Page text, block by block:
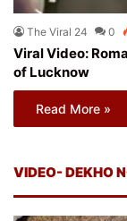
The Viral 24 0
Viral Video:
of Lucknow
Read More »
VIDEO- DEKHO